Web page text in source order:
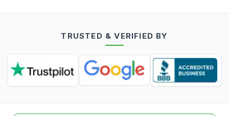
TRUSTED & VERIFIED BY